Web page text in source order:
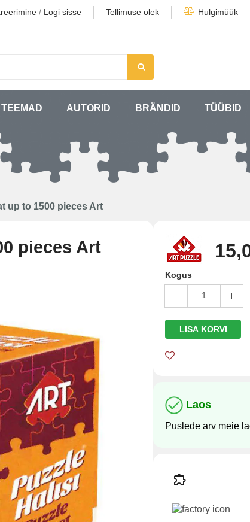
/ Logi sisse Tellimuse olek Hulgimüük
TEEMAD AUTORID BRÄNDID TÜÜBID
up to 1500 pieces Art
pieces Art
Kogus
1
LISA KORVI
Laos
Puslede arv meie